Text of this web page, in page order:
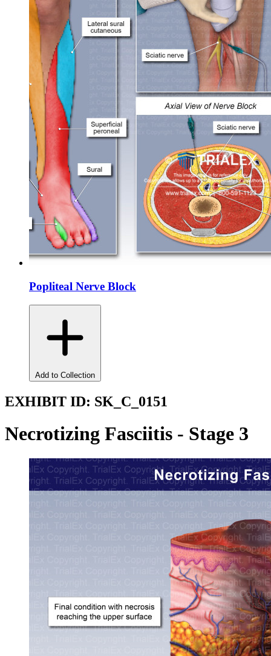
Popliteal Nerve Block
Add to Collection
EXHIBIT ID: SK_C_0151
Necrotizing Fasciitis - Stage 3